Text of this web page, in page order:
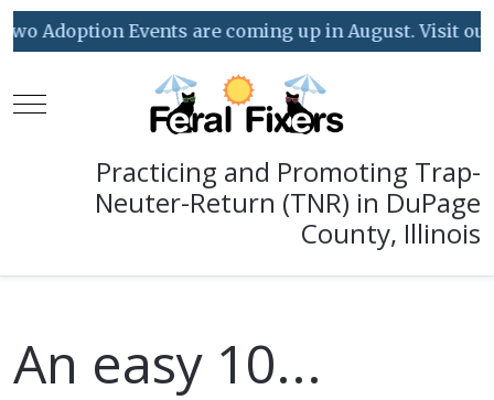
Adoption Events are coming up in August. Visit our
Mobile Menu Toggle
Practicing and Promoting Trap-
Neuter-Return (TNR) in DuPage
County, Illinois
An easy 10...